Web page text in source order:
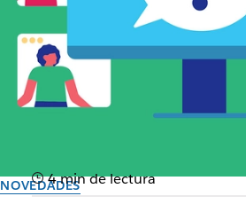
NOVEDADES4 min de lectura